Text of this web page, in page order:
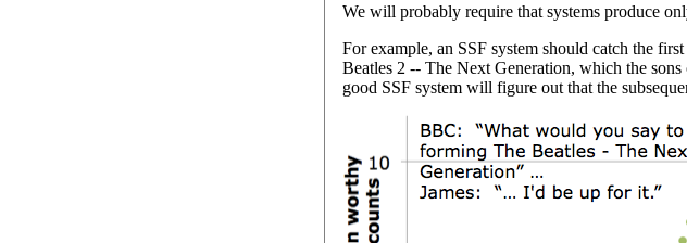
We will probably require that systems produce
For example, an SSF system should catch the
Beatles 2 -- The Next Generation, which the
good SSF system will figure out that the